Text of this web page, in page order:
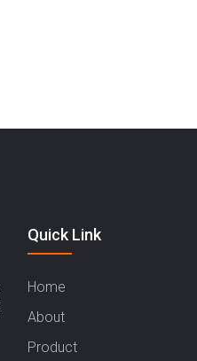
Quick Link
Home
About
Product